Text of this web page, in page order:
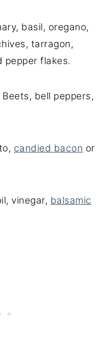
basil, oregano,
tarragon,
pepper flakes.
bell peppers,
candied bacon or
vinegar, balsamic